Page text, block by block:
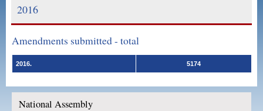
2016
Amendments submitted - total
2016. 5174
National Assembly